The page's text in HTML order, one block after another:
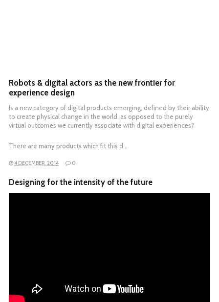
Robots & digital actors as the new frontier for
experience design
Is a new category of digital products emerging, defined by their ability
to create physical change in the world, as opposed to the purely
virtual outcomes we currently associate with digital experiences?
There are many products which fit this d…
4 DECEMBER, 2014 0
Designing for the intensity of the future